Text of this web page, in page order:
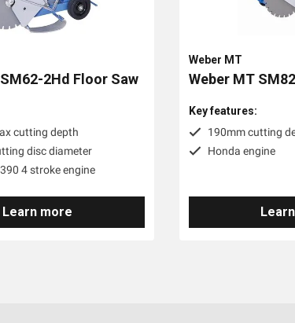
2Hd Floor Saw
cutting depth
disc diameter
4 stroke engine
Learn more
Weber MT
Weber MT
Key features:
190mm cutting
Honda engine